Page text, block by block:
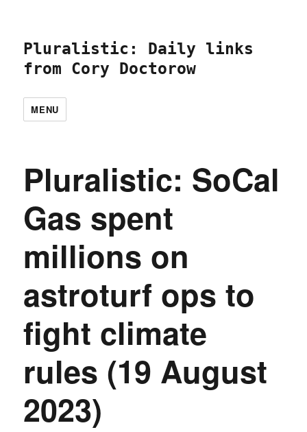
Pluralistic: Daily links
from Cory Doctorow
MENU
Pluralistic: SoCal
Gas spent
millions on
astroturf ops to
fight climate
rules (19 August
2023)